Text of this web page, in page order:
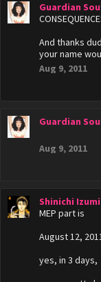
Guardian
And thanks
your name
Aug 9, 2011
Guardian
Aug 9, 2011
Shinichi Izumi
MEP part is
August 12,
yes, in 3 days,